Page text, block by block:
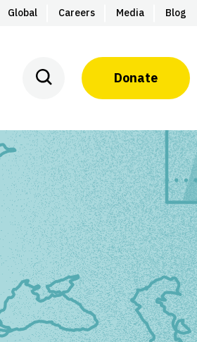
Global Careers Media Blog
Donate